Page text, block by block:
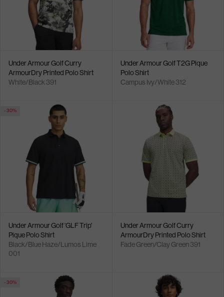
Under Armour Golf Curry
ArmourDry Printed Polo Shirt
White/Black 391
Under Armour Golf T2G Pique
Polo Shirt
Campus Ivy/White 312
- 30%
Under Armour Golf 'GLF Trip'
Pique Polo Shirt
Black/Blue Haze/Lumos Lime
001
Under Armour Golf Curry
ArmourDry Printed Polo Shirt
Fade Green/Clay Green 391
- 30%